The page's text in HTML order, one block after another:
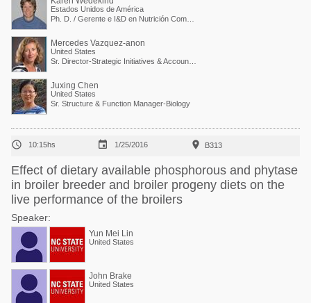
Estados Unidos de América
Mercedes Vazquez-anon
United States
Juxing Chen
United States
Sr. Structure & Function Manager-Biology
 10:15hs  1/25/2016  B313
Effect of dietary available phosphorous and phytase
in broiler breeder and broiler progeny diets on the
live performance of the broilers
Speaker:
Yun Mei Lin
United States
John Brake
United States